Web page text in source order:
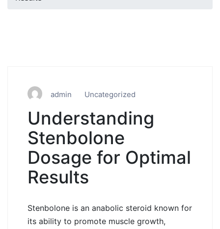
admin Uncategorized
Understanding
Stenbolone
Dosage for Optimal
Results
Stenbolone is an anabolic steroid known for
its ability to promote muscle growth,